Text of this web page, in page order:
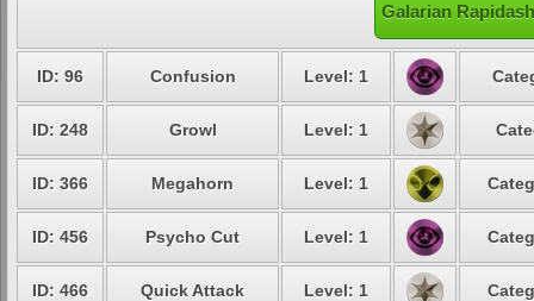
Galarian
ID: 96 Confusion Level: 1
ID: 248 Growl Level: 1
ID: 366 Megahorn Level: 1
ID: 456 Psycho Cut Level: 1
ID: 466 Quick Attack Level: 1